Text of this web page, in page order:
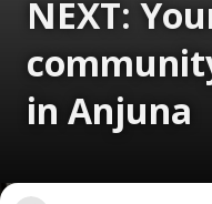
NEXT:
in Anjuna